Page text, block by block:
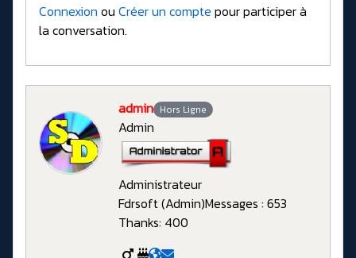
Connexion ou Créer un compte pour participer à
la conversation.
admin Hors Ligne
Admin
Administrateur
Fdrsoft (Admin)Messages : 653
Thanks: 400